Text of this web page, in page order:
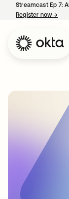
Streamcast Ep 7:
Register now→